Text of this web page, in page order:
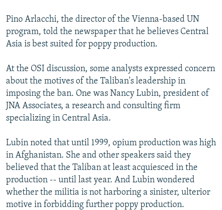
Pino Arlacchi, the director of the Vienna-based UN
program, told the newspaper that he believes Central
Asia is best suited for poppy production.
At the OSI discussion, some analysts expressed concern
about the motives of the Taliban's leadership in
imposing the ban. One was Nancy Lubin, president of
JNA Associates, a research and consulting firm
specializing in Central Asia.
Lubin noted that until 1999, opium production was high
in Afghanistan. She and other speakers said they
believed that the Taliban at least acquiesced in the
production -- until last year. And Lubin wondered
whether the militia is not harboring a sinister, ulterior
motive in forbidding further poppy production.